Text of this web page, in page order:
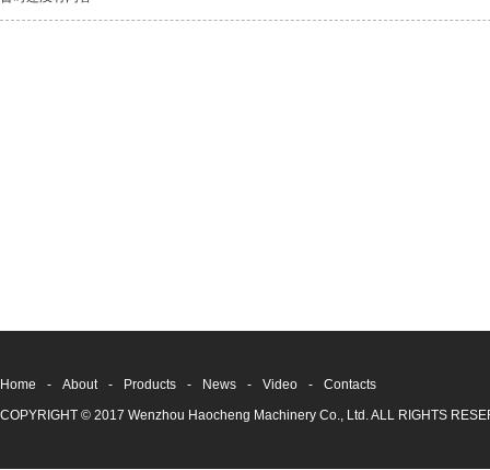
Home - About - Products - News - Video -
Contacts
COPYRIGHT © 2017 Wenzhou Haocheng Machinery Co., Ltd. ALL RIGHTS